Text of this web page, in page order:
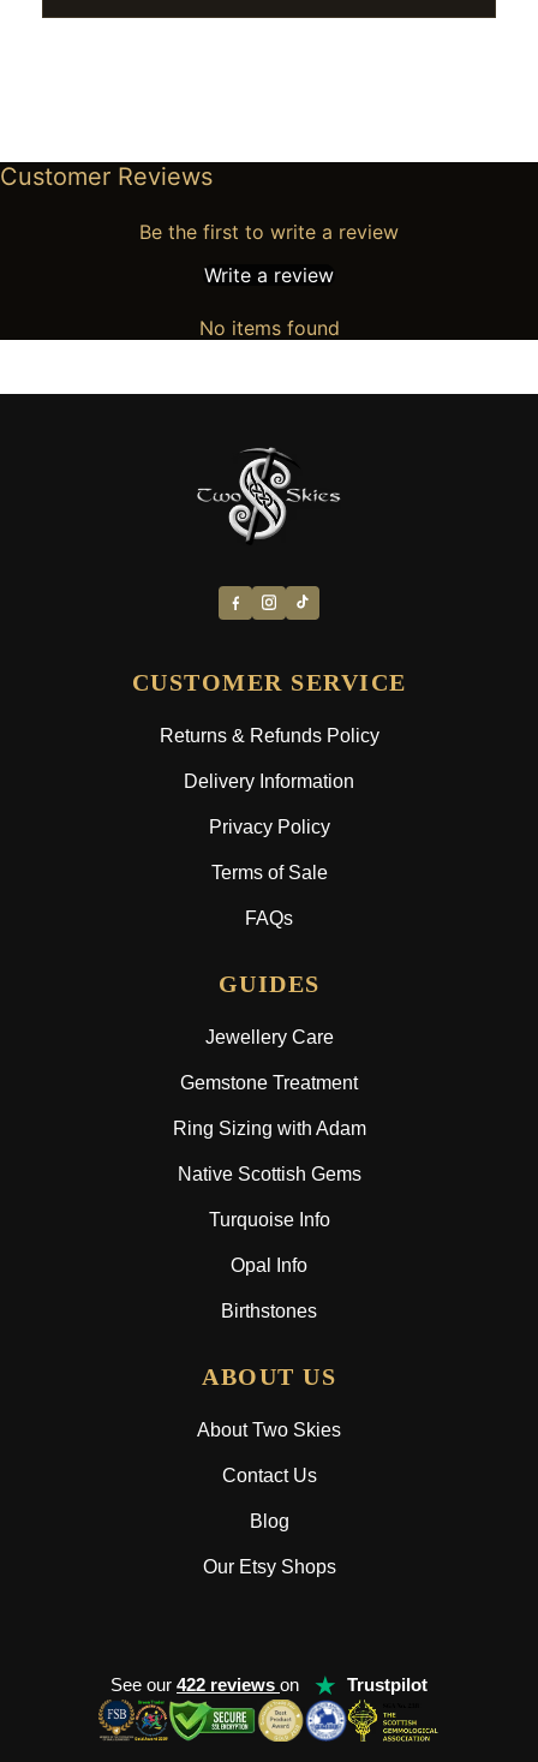
Customer Reviews
Be the first to write a review
Write a review
No items found
CUSTOMER SERVICE
Returns & Refunds Policy
Delivery Information
Privacy Policy
Terms of Sale
FAQs
GUIDES
Jewellery Care
Gemstone Treatment
Ring Sizing with Adam
Native Scottish Gems
Turquoise Info
Opal Info
Birthstones
ABOUT US
About Two Skies
Contact Us
Blog
Our Etsy Shops
See our 422 reviews on ★ Trustpilot